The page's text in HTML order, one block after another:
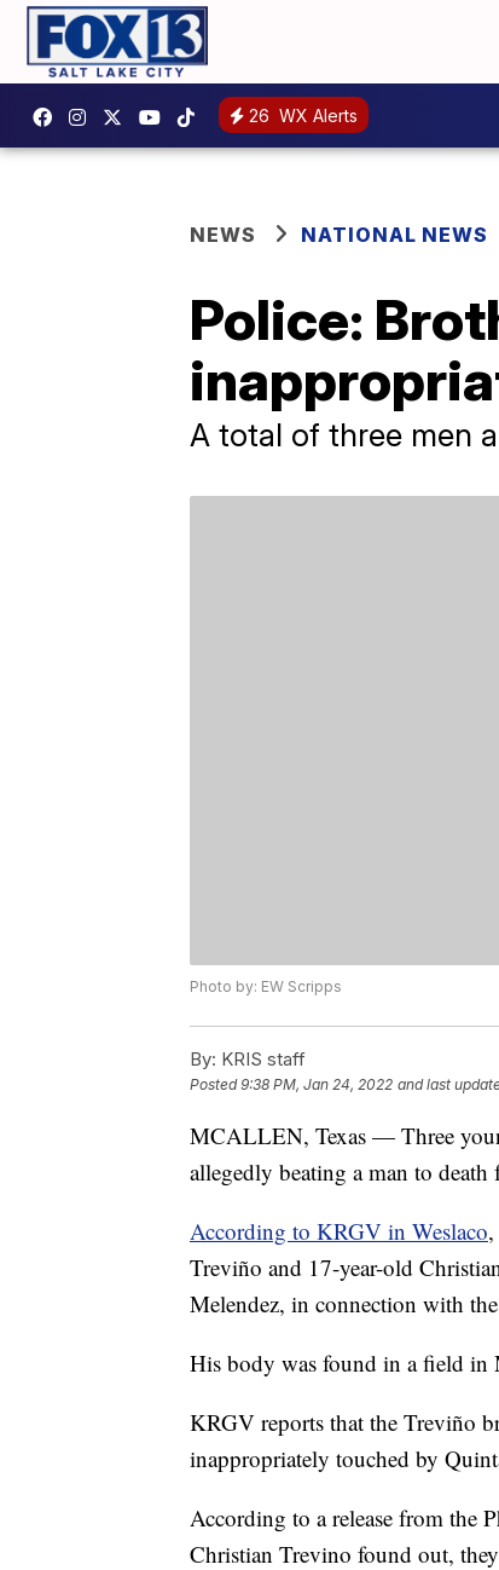
26 WX Alerts
NEWS NATIONAL NEWS
Police:
A total of three men
Photo by: EW Scripps
By: KRIS staff
Posted9:38 PM, Jan 24, 2022 and last
MCALLEN, Texas — Three
allegedly beating a man to
According to KRGV in Weslaco
Treviño and 17-year-old
Melendez, in connection with
His body was found in a field in
KRGV reports that the Treviño
inappropriately touched by
According to a release from the
Christian Trevino found out,